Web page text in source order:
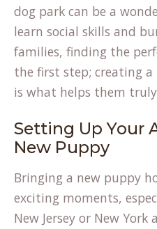
dog park can be a
learn social skills and
families, finding the
the first step; creating
is what helps them
Setting Up Your
New Puppy
Bringing a new puppy
exciting moments,
New Jersey or New